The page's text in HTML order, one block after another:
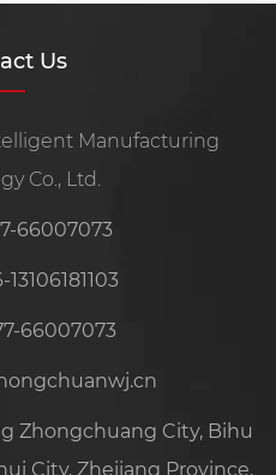
Us
Manufacturing
Co., Ltd.
66007073
13106181103
66007073
Zhongchuang City, Bihu
City, Zhejiang Province,